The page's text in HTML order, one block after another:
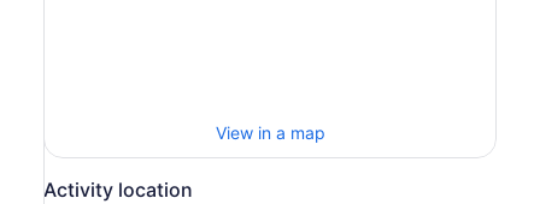
View in a map
Activity location